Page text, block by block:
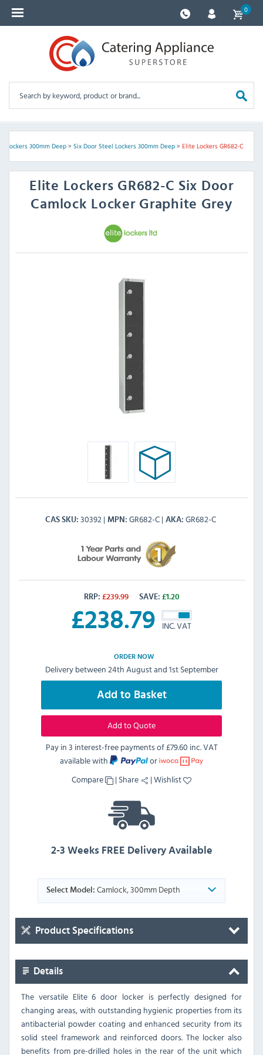
0
Lockers 300mm Deep> Six Door Steel Lockers 300mm Deep> Elite Lockers GR682-C
Elite Lockers GR682-C Six Door
Camlock Locker Graphite Grey
CAS SKU 30392 MPN GR682-C AKA GR682-C
RRP: £239.99 SAVE: £1.20
£238.79 INC. VAT
ORDER NOW
Delivery between 24th August and 1st September
Add to Basket
Add to Quote
Pay in 3 interest-free payments of£79.60 inc. VAT
available with
or
Compare
| Share |Wishlist
2-3 Weeks FREE Delivery Available
Select Model: Camlock, 300mm Depth
Product Specifications
Details
The versatile Elite 6 door locker is perfectly designed for
changing areas, with outstanding hygienic properties from its
antibacterial powder coating and enhanced security from its
solid steel framework and reinforced doors. The locker also
benefits from pre-drilled holes in the rear of the unit which